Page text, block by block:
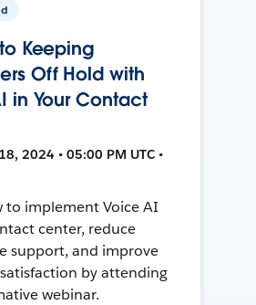
Keeping
Off Hold with
in Your Contact
2024 • 05:00 PM UTC •
to implement Voice AI
center, reduce
support, and improve
by attending
webinar.